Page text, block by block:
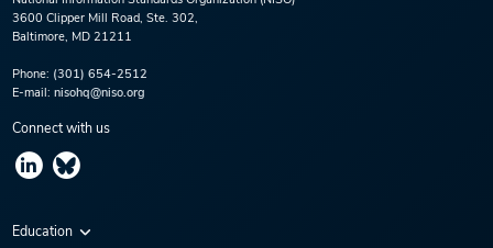
3600 Clipper Mill Road, Ste. 302,
Baltimore, MD 21211
Phone: (301) 654-2512
E-mail: nisohq@niso.org
Connect with us
Education